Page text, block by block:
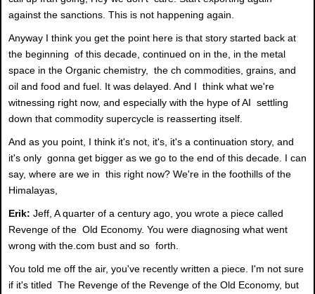
against the sanctions. This is not happening again.
Anyway I think you get the point here is that story started back at
the beginning of this decade, continued on in the, in the metal
space in the Organic chemistry, the ch commodities, grains, and
oil and food and fuel. It was delayed. And I think what we're
witnessing right now, and especially with the hype of AI settling
down that commodity supercycle is reasserting itself.
And as you point, I think it's not, it's, it's a continuation story, and
it's only gonna get bigger as we go to the end of this decade. I can
say, where are we in this right now? We're in the foothills of the
Himalayas,
Erik: Jeff, A quarter of a century ago, you wrote a piece called
Revenge of the Old Economy. You were diagnosing what went
wrong with the.com bust and so forth.
You told me off the air, you've recently written a piece. I'm not sure
if it's titled The Revenge of the Revenge of the Old Economy, but